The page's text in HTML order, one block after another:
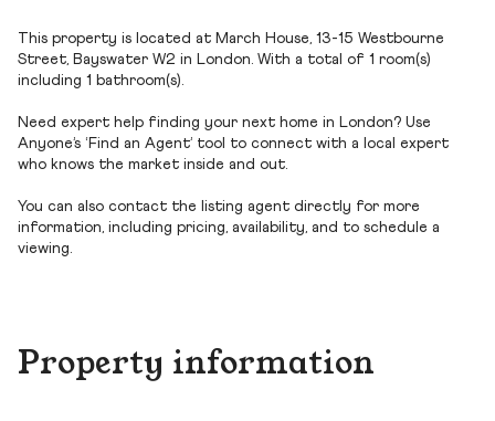
This property is located at March House, 13-15 Westbourne
Street, Bayswater W2 in London. With a total of 1 room(s)
including 1 bathroom(s).
Need expert help finding your next home in London? Use
Anyone’s ‘Find an Agent’ tool to connect with a local expert
who knows the market inside and out.
You can also contact the listing agent directly for more
information, including pricing, availability, and to schedule a
viewing.
Property information